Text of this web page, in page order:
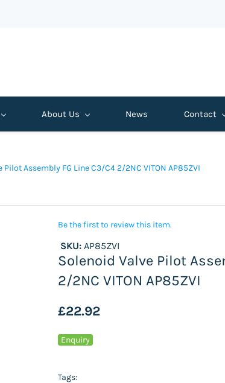
About Us News Contact
Pilot Assembly FG Line C3/C4 2/2NC VITON AP85ZVI
Be the first to review this item.
SKU: AP85ZVI
Solenoid Valve Pilot
2/2NC VITON AP85ZVI
£22.92
Enquiry
Tags: